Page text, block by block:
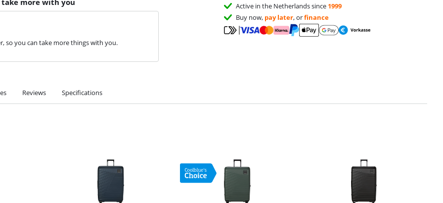
take more with you
so you can take more things with you.
Active in the Netherlands since 1999
Buy now, pay later, orfinance
Reviews Specifications